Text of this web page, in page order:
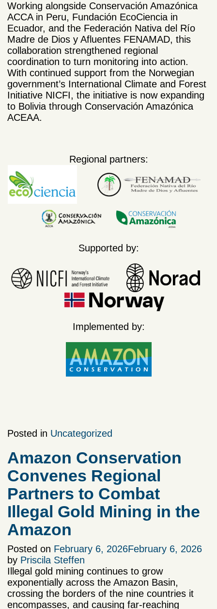
Working alongside Conservación Amazónica
ACCA in Peru, Fundación EcoCiencia in
Ecuador, and the Federación Nativa del Río
Madre de Dios y Afluentes FENAMAD, this
collaboration strengthened regional
coordination to turn monitoring into action.
With continued support from the Norwegian
government’s International Climate and Forest
Initiative NICFI, the initiative is now expanding
to Bolivia through Conservación Amazónica
ACEAA.
Regional partners:
Supported by:
Implemented by:
Posted in Uncategorized
Amazon Conservation
Convenes Regional
Partners to Combat
Illegal Gold Mining in the
Amazon
Posted on February 6, 2026February 6, 2026
by Priscila Steffen
Illegal gold mining continues to grow
exponentially across the Amazon Basin,
crossing the borders of the nine countries it
encompasses, and causing far-reaching